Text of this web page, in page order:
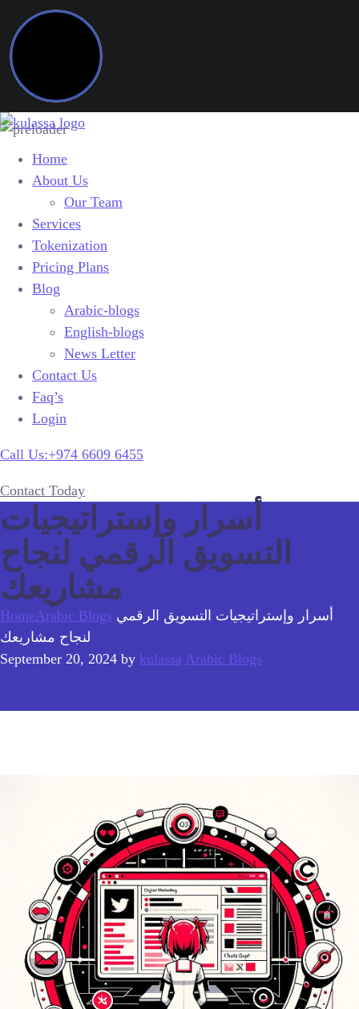
Home
About Us
Our Team
Services
Tokenization
Pricing Plans
Blog
Arabic-blogs
English-blogs
News Letter
Contact Us
Faq’s
Login
Call Us:+974 6609 6455
Contact Today
أسرار وإستراتيجيات
التسويق الرقمي لنجاح
مشاريعك
HomeArabic Blogs أسرار وإستراتيجيات التسويق الرقمي
لنجاح مشاريعك
September 20, 2024 by kulassa Arabic Blogs